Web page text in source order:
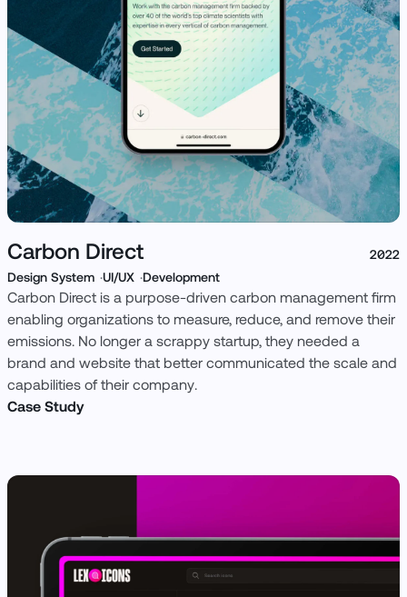
View Case Study
Carbon Direct
2022
Design System UI/UX Development
Carbon Direct is a purpose-driven carbon management firm
enabling organizations to measure, reduce, and remove their
emissions. No longer a scrappy startup, they needed a
brand and website that better communicated the scale and
capabilities of their company.
Case Study